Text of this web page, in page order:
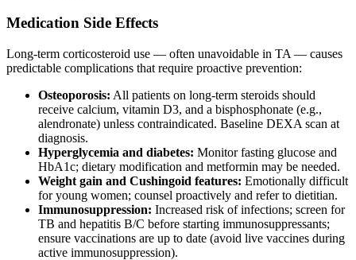
Medication Side Effects
Long-term corticosteroid use — often unavoidable in TA — causes
predictable complications that require proactive prevention:
Osteoporosis: All patients on long-term steroids should
receive calcium, vitamin D3, and a bisphosphonate (e.g.,
alendronate) unless contraindicated. Baseline DEXA scan at
diagnosis.
Hyperglycemia and diabetes: Monitor fasting glucose and
HbA1c; dietary modification and metformin may be needed.
Weight gain and Cushingoid features: Emotionally difficult
for young women; counsel proactively and refer to dietitian.
Immunosuppression: Increased risk of infections; screen for
TB and hepatitis B/C before starting immunosuppressants;
ensure vaccinations are up to date (avoid live vaccines during
active immunosuppression).